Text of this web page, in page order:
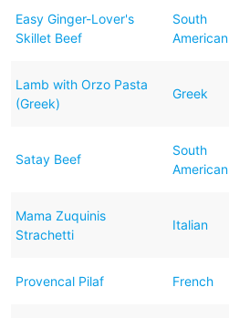
Easy Ginger-Lover's
Skillet Beef
South
American
Lamb with Orzo Pasta
(Greek)
Greek
Satay Beef
South
American
Mama Zuquinis
Strachetti
Italian
Provencal Pilaf French